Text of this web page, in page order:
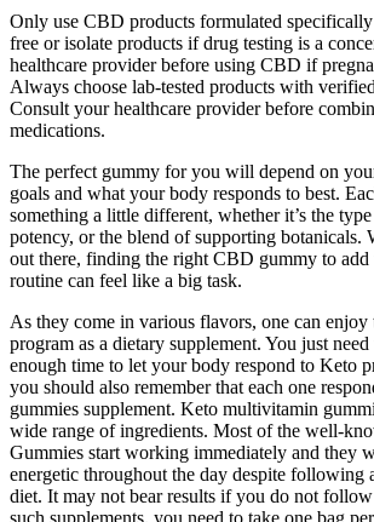
Only use CBD products formulated
free or isolate products if drug testing is a
healthcare provider before using CBD if
Always choose lab-tested products with
Consult your healthcare provider before
medications.
The perfect gummy for you will depend on
goals and what your body responds to best.
something a little different, whether it’s the
potency, or the blend of supporting botanicals.
out there, finding the right CBD gummy to
routine can feel like a big task.
As they come in various flavors, one can enjoy
program as a dietary supplement. You just
enough time to let your body respond to Keto
you should also remember that each one
gummies supplement. Keto multivitamin
wide range of ingredients. Most of the well-
Gummies start working immediately and they
energetic throughout the day despite following
diet. It may not bear results if you do not
such supplements, you need to take one bag